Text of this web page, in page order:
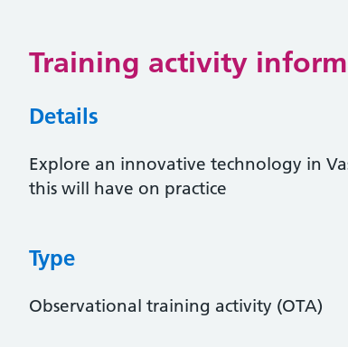
Training activity
Details
Explore an innovative technology in
this will have on practice
Type
Observational training activity (OTA)